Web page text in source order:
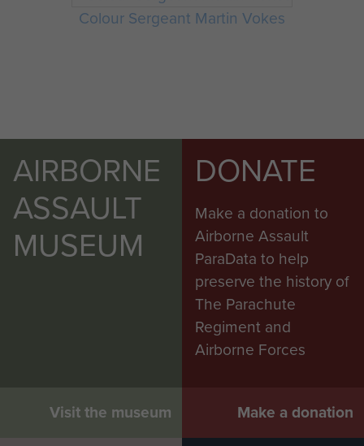
Colour Sergeant Martin Vokes
AIRBORNE
ASSAULT
MUSEUM
Visit the museum
DONATE
Make a donation to
Airborne Assault
ParaData to help
preserve the history of
The Parachute
Regiment and
Airborne Forces
Make a donation